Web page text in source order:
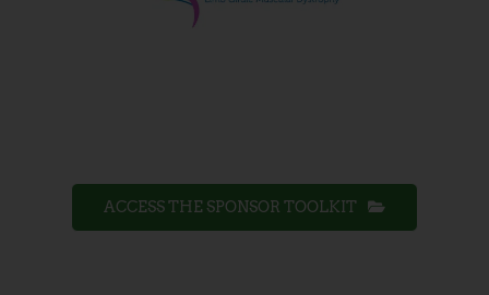
ACCESS THE SPONSOR TOOLKIT